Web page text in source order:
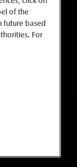
of the
future based
For